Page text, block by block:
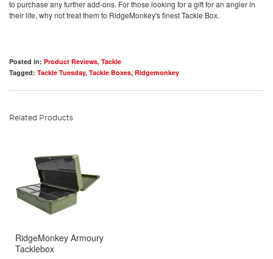
to purchase any further add-ons. For those looking for a gift for an angler in
their life, why not treat them to RidgeMonkey's finest Tackle Box.
Posted in: Product Reviews, Tackle
Tagged: Tackle Tuesday, Tackle Boxes, Ridgemonkey
Related Products
RidgeMonkey Armoury
Tacklebox